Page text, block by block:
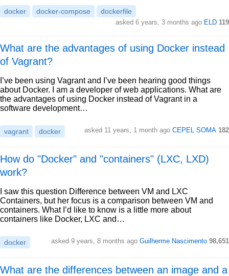
docker docker-compose dockerfile
asked 6 years, 3 months ago ELD 119
What are the advantages of using Docker instead
of Vagrant?
I’ve been using Vagrant and I’ve been hearing good things
about Docker. I am a developer of web applications. What are
the advantages of using Docker instead of Vagrant in a
software development…
vagrant docker asked 11 years, 1 month ago CEPEL SOMA 182
How do "Docker" and "containers" (LXC, LXD)
work?
I saw this question Difference between VM and LXC
Containers, but her focus is a comparison between VM and
containers. What I’d like to know is a little more about
containers like Docker, LXC and…
docker asked 9 years, 8 months ago Guilherme Nascimento 98,651
What are the differences between an image and a